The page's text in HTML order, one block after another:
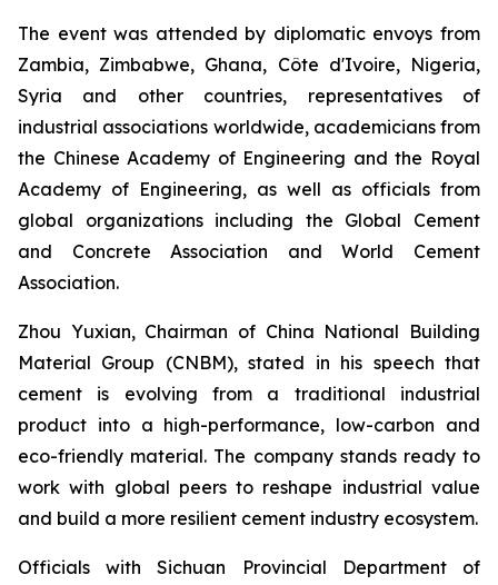
The event was attended by diplomatic envoys from
Zambia, Zimbabwe, Ghana, Côte d'Ivoire, Nigeria,
Syria and other countries, representatives of
industrial associations worldwide, academicians from
the Chinese Academy of Engineering and the Royal
Academy of Engineering, as well as officials from
global organizations including the Global Cement
and Concrete Association and World Cement
Association.
Zhou Yuxian, Chairman of China National Building
Material Group (CNBM), stated in his speech that
cement is evolving from a traditional industrial
product into a high-performance, low-carbon and
eco-friendly material. The company stands ready to
work with global peers to reshape industrial value
and build a more resilient cement industry ecosystem.
Officials with Sichuan Provincial Department of